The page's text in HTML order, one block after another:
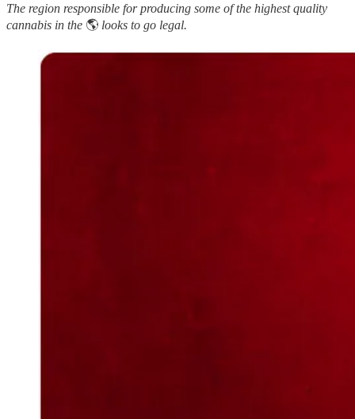
The region responsible for producing some of the highest quality
cannabis in the 🌎 looks to go legal.